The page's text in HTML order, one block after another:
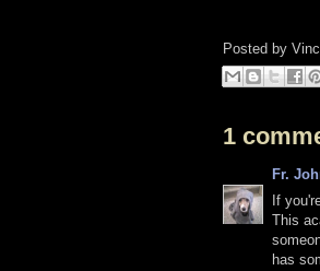
Posted by
1
Fr.
If
This
has